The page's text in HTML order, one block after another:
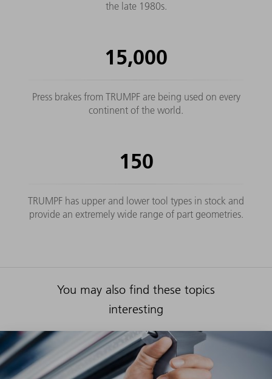
the late 1980s.
15,000
Press brakes from TRUMPF are being used on every
continent of the world.
150
TRUMPF has upper and lower tool types in stock and
provide an extremely wide range of part geometries.
You may also find these topics
interesting